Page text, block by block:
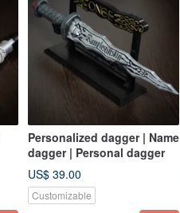
Personalized dagger | Name
dagger | Personal dagger
US$ 39.00
Customizable